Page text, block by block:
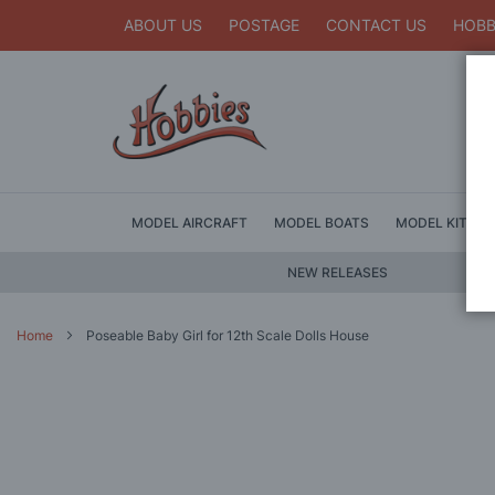
ABOUT US POSTAGE CONTACT US
MODEL AIRCRAFT MODEL BOATS MODEL KITS
NEW RELEASES
Home Poseable Baby Girl for 12th Scale Dolls House